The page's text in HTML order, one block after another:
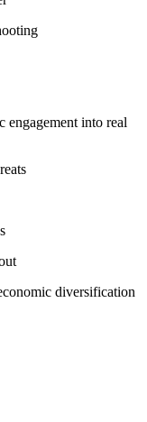
engagement into real
diversification